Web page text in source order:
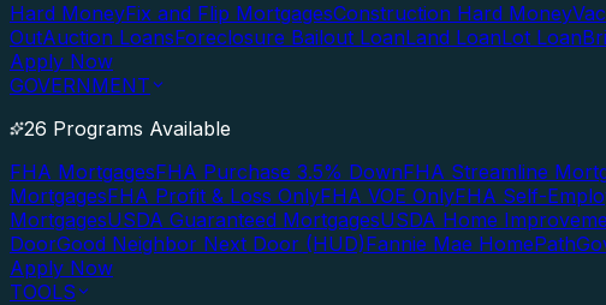
Hard MoneyFix and Flip MortgagesConstruction Hard Money
OutAuction LoansForeclosure Bailout LoanLand LoanLot Loan
Apply Now
GOVERNMENT
26 Programs Available
FHA MortgagesFHA Purchase 3.5% DownFHA Streamline
MortgagesFHA Profit & Loss OnlyFHA VOE OnlyFHA Self-
MortgagesUSDA Guaranteed MortgagesUSDA Home
DoorGood Neighbor Next Door (HUD)Fannie Mae HomePath
Apply Now
TOOLS